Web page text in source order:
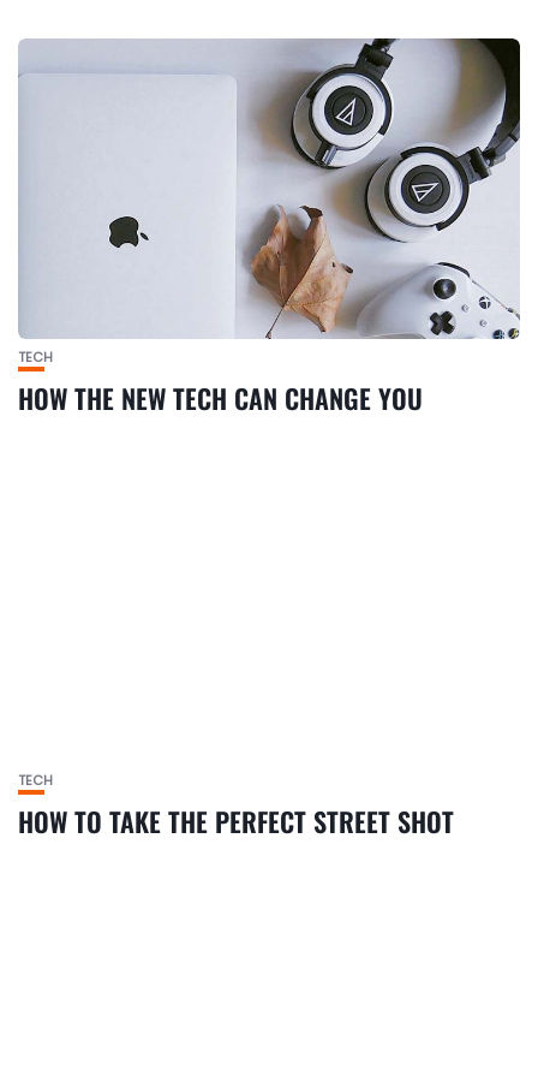
TECH
HOW THE NEW TECH CAN CHANGE YOU
TECH
HOW TO TAKE THE PERFECT STREET SHOT